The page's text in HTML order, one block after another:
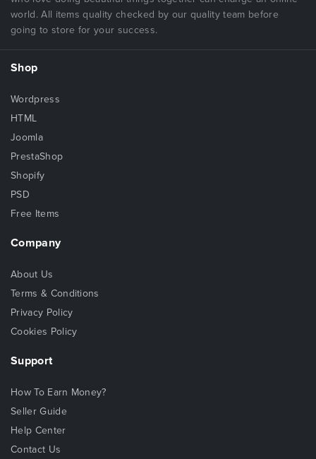
world. All items quality checked by our quality team before
going to store for your success.
Shop
Wordpress
HTML
Joomla
PrestaShop
Shopify
PSD
Free Items
Company
About Us
Terms & Conditions
Privacy Policy
Cookies Policy
Support
How To Earn Money?
Seller Guide
Help Center
Contact Us